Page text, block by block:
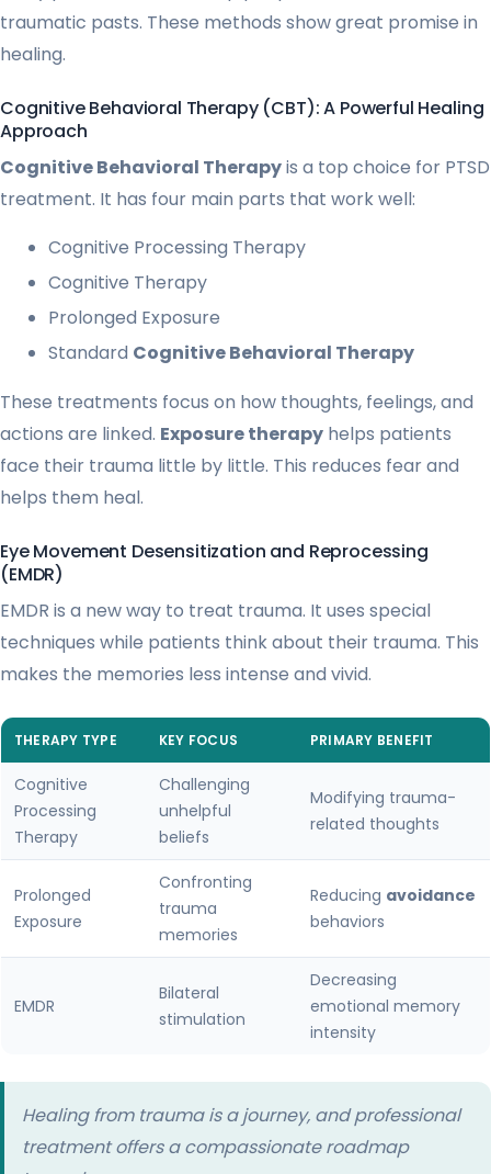
traumatic pasts. These methods show great promise in
healing.
Cognitive Behavioral Therapy (CBT): A Powerful Healing
Approach
Cognitive Behavioral Therapyis a top choice for PTSD
treatment. It has four main parts that work well:
Cognitive Processing Therapy
Cognitive Therapy
Prolonged Exposure
Standard Cognitive Behavioral Therapy
These treatments focus on how thoughts, feelings, and
actions are linked. Exposure therapy helps patients
face their trauma little by little. This reduces fear and
helps them heal.
Eye Movement Desensitization and Reprocessing
(EMDR)
EMDR is a new way to treat trauma. It uses special
techniques while patients think about their trauma. This
makes the memories less intense and vivid.
THERAPY TYPE KEY FOCUS PRIMARY BENEFIT
Cognitive
Processing
Therapy
Challenging
unhelpful
beliefs
Modifying trauma-
related thoughts
Prolonged
Exposure
Confronting
trauma
memories
Reducing avoidance
behaviors
EMDR
Bilateral
stimulation
Decreasing
emotional memory
intensity
Healing from trauma is a journey, and professional
treatment offers a compassionate roadmap